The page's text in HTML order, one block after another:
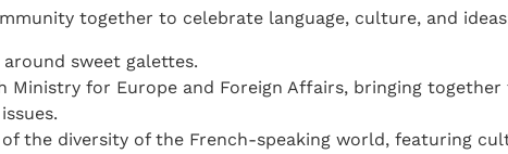
together to celebrate language, culture, and
sweet galettes.
Ministry for Europe and Foreign Affairs, bringing
the diversity of the French-speaking world, featuring